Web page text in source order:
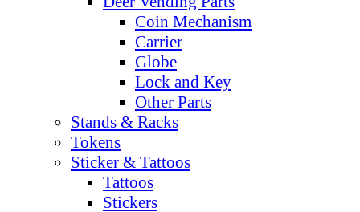
Coin Mechanism
Carrier
Globe
Lock and Key
Other Parts
Stands & Racks
Tokens
Sticker & Tattoos
Tattoos
Stickers